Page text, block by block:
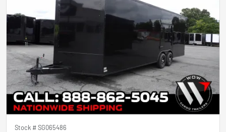
Stock #SG065486